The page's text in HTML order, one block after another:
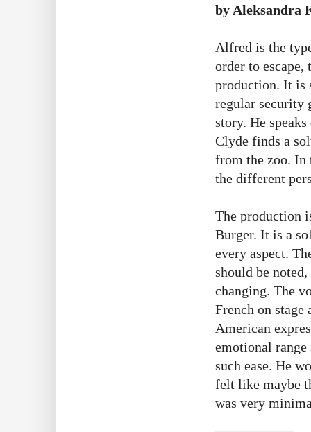
by Aleksandra
Alfred is the
order to
production. It is
regular security
story. He
Clyde finds a
from the zoo. In
the different
The production
Burger. It is a
every aspect.
should be
changing. The
French on
American
emotional
such ease. He
felt like maybe
was very